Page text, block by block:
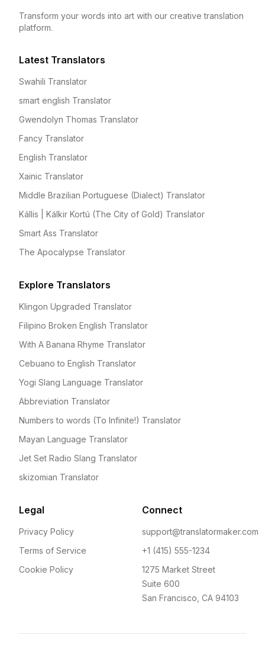
Transform your words into art with our creative translation
platform.
Latest Translators
Swahili Translator
smart english Translator
Gwendolyn Thomas Translator
Fancy Translator
English Translator
Xainic Translator
Middle Brazilian Portuguese (Dialect) Translator
Kállis | Kálkir Kortú (The City of Gold) Translator
Smart Ass Translator
The Apocalypse Translator
Explore Translators
Klingon Upgraded Translator
Filipino Broken English Translator
With A Banana Rhyme Translator
Cebuano to English Translator
Yogi Slang Language Translator
Abbreviation Translator
Numbers to words (To Infinite!) Translator
Mayan Language Translator
Jet Set Radio Slang Translator
skizomian Translator
Legal
Privacy Policy
Terms of Service
Cookie Policy
Connect
support@translatormaker.com
+1 (415) 555-1234
1275 Market Street
Suite 600
San Francisco, CA 94103